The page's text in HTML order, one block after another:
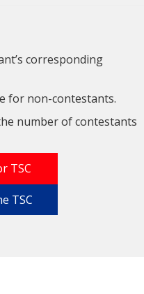
corresponding
for non-contestants.
number of contestants
TSC
TSC